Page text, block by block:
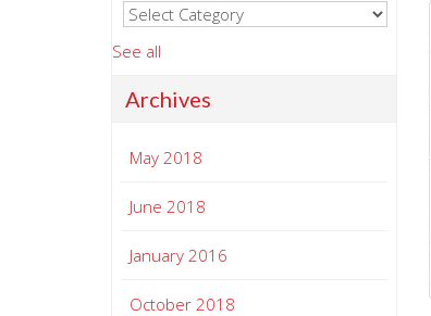
See all
Archives
May 2018
June 2018
January 2016
October 2018